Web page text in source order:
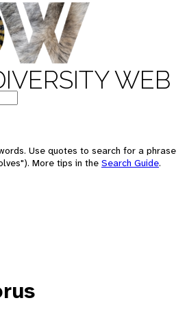
WEB
Use quotes to search for a phrase
More tips in the Search Guide.